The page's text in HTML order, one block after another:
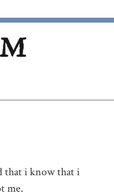
that i know that i
me.